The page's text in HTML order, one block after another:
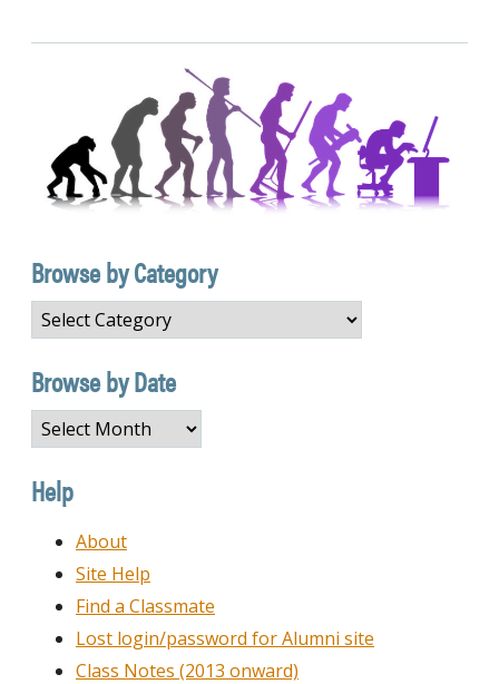
Browse by Category
Browse
by
Category
Browse by Date
Browse
by
Date
Help
About
Site Help
Find a Classmate
Lost login/password for Alumni site
Class Notes (2013 onward)